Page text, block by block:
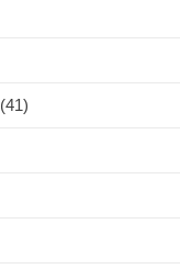
(41)